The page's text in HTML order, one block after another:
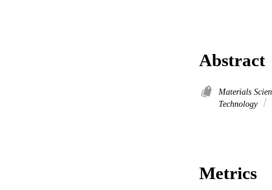
Abstract
Materials
Technology
Metrics